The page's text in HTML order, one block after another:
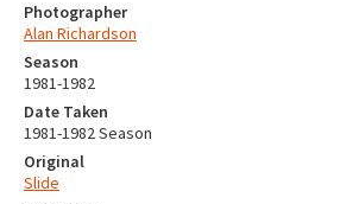
Photographer
Alan Richardson
Season
1981-1982
Date Taken
1981-1982 Season
Original
Slide